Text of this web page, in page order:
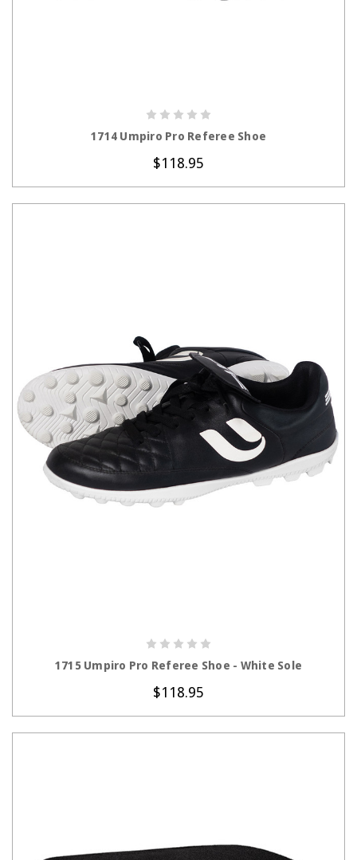
1714 Umpiro Pro Referee Shoe
$118.95
1715 Umpiro Pro Referee Shoe - White Sole
$118.95